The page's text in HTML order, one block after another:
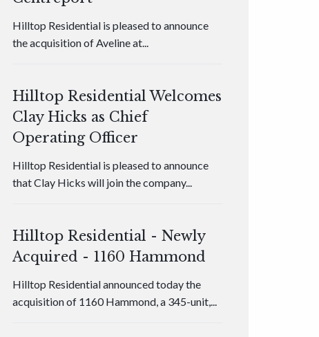
Hilltop Residential is pleased to announce
the acquisition of Aveline at...
Hilltop Residential Welcomes
Clay Hicks as Chief
Operating Officer
Hilltop Residential is pleased to announce
that Clay Hicks will join the company...
Hilltop Residential - Newly
Acquired - 1160 Hammond
Hilltop Residential announced today the
acquisition of 1160 Hammond, a 345-unit,...